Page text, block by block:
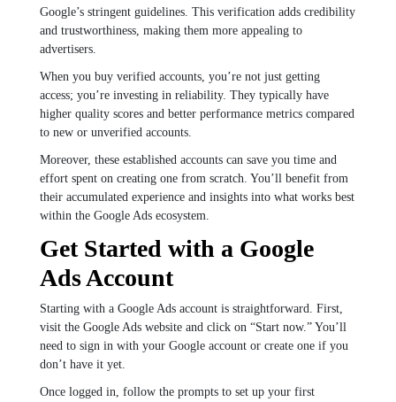
Google’s stringent guidelines. This verification adds credibility
and trustworthiness, making them more appealing to
advertisers.
When you buy verified accounts, you’re not just getting
access; you’re investing in reliability. They typically have
higher quality scores and better performance metrics compared
to new or unverified accounts.
Moreover, these established accounts can save you time and
effort spent on creating one from scratch. You’ll benefit from
their accumulated experience and insights into what works best
within the Google Ads ecosystem.
Get Started with a Google
Ads Account
Starting with a Google Ads account is straightforward. First,
visit the Google Ads website and click on “Start now.” You’ll
need to sign in with your Google account or create one if you
don’t have it yet.
Once logged in, follow the prompts to set up your first